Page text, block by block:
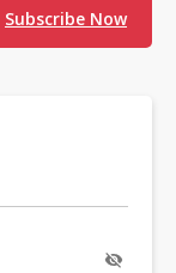
Subscribe Now